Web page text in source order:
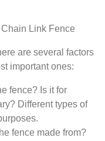
Link Fence
are several factors
important ones:
fence? Is it for
Different types of
fence made from?